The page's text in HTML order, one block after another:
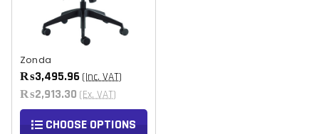
Zonda
₨3,495.96 (Inc. VAT)
₨2,913.30 (Ex. VAT)
CHOOSE OPTIONS